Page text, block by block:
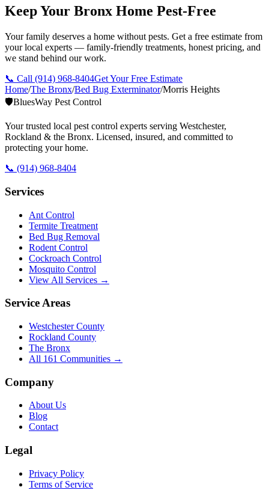
Keep Your Bronx Home Pest-Free
Your family deserves a home without pests. Get a free estimate from
your local experts — family-friendly treatments, honest pricing, and
we stand behind our work.
📞 Call (914) 968-8404Get Your Free Estimate
Home/The Bronx/Bed Bug Exterminator/Morris Heights
🛡️BluesWay Pest Control
Your trusted local pest control experts serving Westchester,
Rockland & the Bronx. Licensed, insured, and committed to
protecting your home.
📞 (914) 968-8404
Services
Ant Control
Termite Treatment
Bed Bug Removal
Rodent Control
Cockroach Control
Mosquito Control
View All Services →
Service Areas
Westchester County
Rockland County
The Bronx
All 161 Communities →
Company
About Us
Blog
Contact
Legal
Privacy Policy
Terms of Service